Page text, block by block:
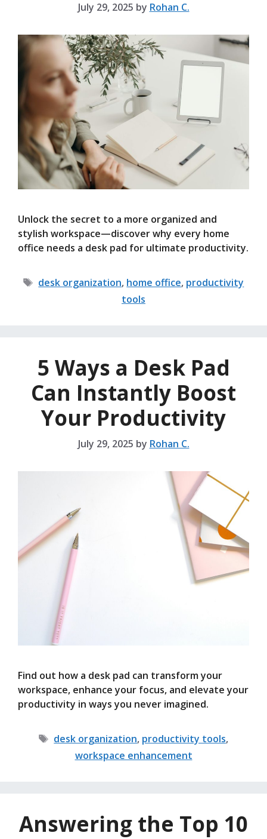
July 29, 2025 by Rohan C.
Unlock the secret to a more organized and
stylish workspace—discover why every home
office needs a desk pad for ultimate productivity.
Tags
desk organization, home office, productivity
tools
5 Ways a Desk Pad
Can Instantly Boost
Your Productivity
July 29, 2025 by Rohan C.
Find out how a desk pad can transform your
workspace, enhance your focus, and elevate your
productivity in ways you never imagined.
Tags
desk organization, productivity tools,
workspace enhancement
Answering the Top 10